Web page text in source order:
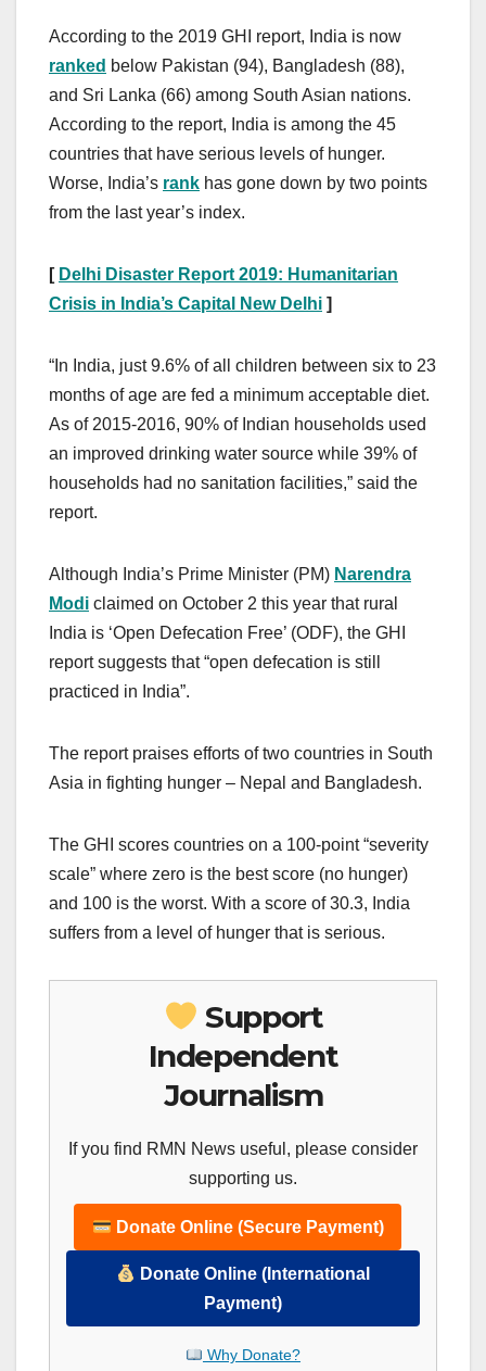
According to the 2019 GHI report, India is now
ranked below Pakistan (94), Bangladesh (88),
and Sri Lanka (66) among South Asian nations.
According to the report, India is among the 45
countries that have serious levels of hunger.
Worse, India’s rank has gone down by two points
from the last year’s index.
[ Delhi Disaster Report 2019: Humanitarian
Crisis in India’s Capital New Delhi ]
“In India, just 9.6% of all children between six to 23
months of age are fed a minimum acceptable diet.
As of 2015-2016, 90% of Indian households used
an improved drinking water source while 39% of
households had no sanitation facilities,” said the
report.
Although India’s Prime Minister (PM) Narendra
Modi claimed on October 2 this year that rural
India is ‘Open Defecation Free’ (ODF), the GHI
report suggests that “open defecation is still
practiced in India”.
The report praises efforts of two countries in South
Asia in fighting hunger – Nepal and Bangladesh.
The GHI scores countries on a 100-point “severity
scale” where zero is the best score (no hunger)
and 100 is the worst. With a score of 30.3, India
suffers from a level of hunger that is serious.
Support
Independent
Journalism
If you find RMN News useful, please consider
supporting us.
Donate Online (Secure Payment)
Donate Online (International
Payment)
Why Donate?